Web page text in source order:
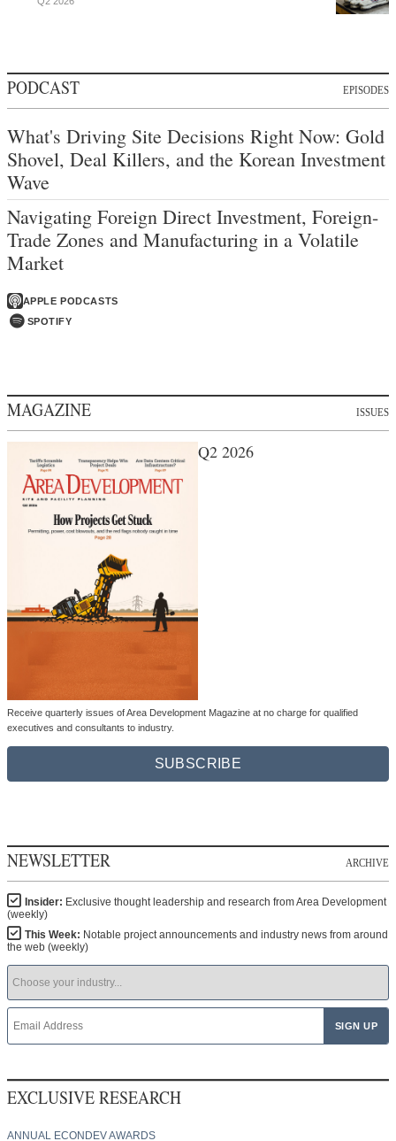
PODCAST EPISODES
What's Driving Site Decisions Right Now: Gold
Shovel, Deal Killers, and the Korean Investment
Wave
Navigating Foreign Direct Investment, Foreign-
Trade Zones and Manufacturing in a Volatile
Market
APPLE PODCASTS
SPOTIFY
MAGAZINE ISSUES
Q2 2026
Receive quarterly issues of Area Development Magazine at no charge for qualified
executives and consultants to industry.
SUBSCRIBE
NEWSLETTER ARCHIVE
Insider: Exclusive thought leadership and research from Area Development
(weekly)
This Week: Notable project announcements and industry news from around
the web (weekly)
EXCLUSIVE RESEARCH
ANNUAL ECONDEV AWARDS